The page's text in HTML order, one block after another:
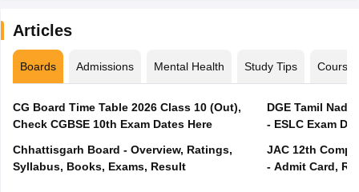
Articles
Boards Admissions Mental Health Study Tips Courses
CG Board Time Table 2026 Class 10 (Out),
Check CGBSE 10th Exam Dates Here
Chhattisgarh Board - Overview, Ratings,
Syllabus, Books, Exams, Result
DGE Tamil
- ESLC Exam
JAC 12th
- Admit Card,